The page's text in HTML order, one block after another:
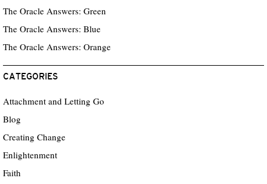
The Oracle Answers: Green
The Oracle Answers: Blue
The Oracle Answers: Orange
CATEGORIES
Attachment and Letting Go
Blog
Creating Change
Enlightenment
Faith